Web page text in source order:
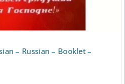
– Russian – Booklet –